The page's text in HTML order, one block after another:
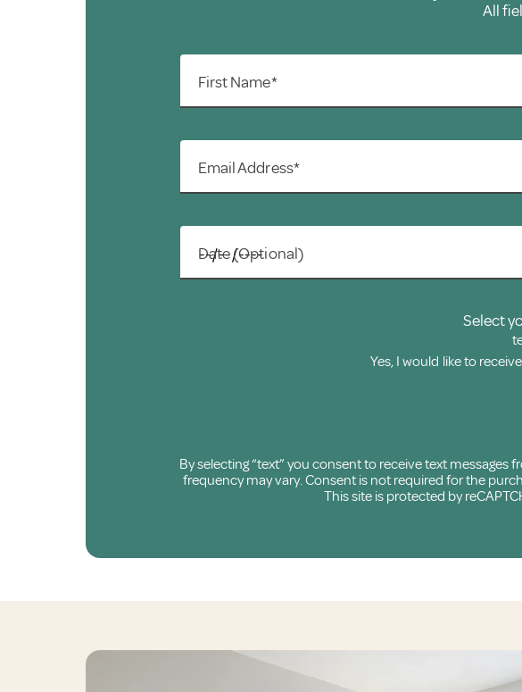
All
First Name*
Email Address*
Date (Optional)
Select
Yes, I would like to
By selecting “text” you consent to receive text messages
frequency may vary. Consent is not required for the
This site is protected by